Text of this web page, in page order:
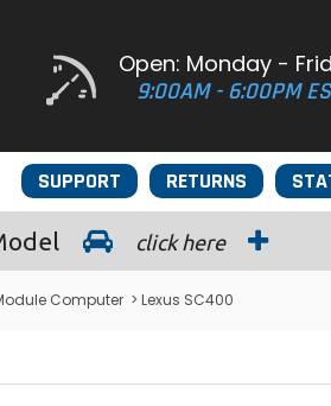
Open: Monday -
9:00AM - 6:00PM
RETURNS
SUPPORT
click here
Computer > Lexus SC400